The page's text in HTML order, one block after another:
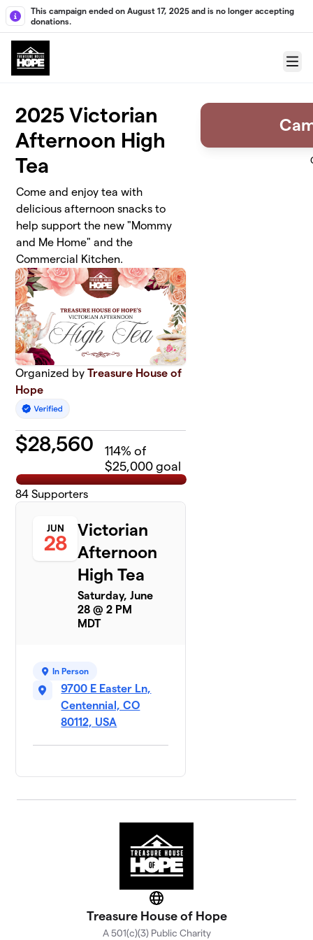
Skip to main content
This campaign ended on August 17, 2025 and is no longer accepting
donations.
Menu
2025 Victorian
Afternoon High
Tea
Come and enjoy tea with
delicious afternoon snacks to
help support the new "Mommy
and Me Home" and the
Commercial Kitchen.
Organized byTreasure House of
Hope
$28,560 114% of
$25,000 goal
84 Supporters
JUN
28
Victorian
Afternoon
High Tea
Saturday, June
28 @ 2 PM
MDT
In Person
9700 E Easter Ln,
Centennial, CO
80112, USA
Website
Treasure House of Hope
A 501(c)(3) Public Charity